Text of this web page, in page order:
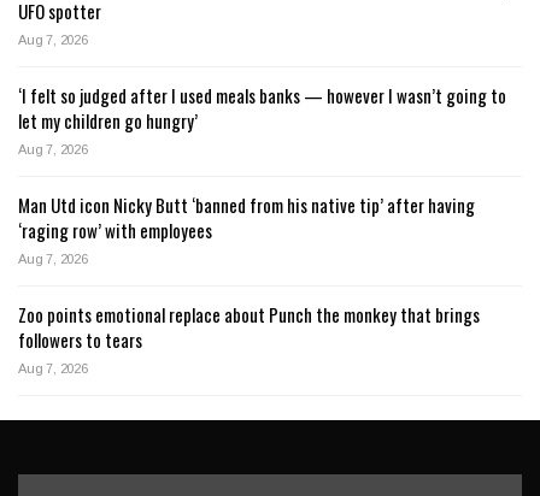
UFO spotter
Aug 7, 2026
‘I felt so judged after I used meals banks — however I wasn’t going to
let my children go hungry’
Aug 7, 2026
Man Utd icon Nicky Butt ‘banned from his native tip’ after having
‘raging row’ with employees
Aug 7, 2026
Zoo points emotional replace about Punch the monkey that brings
followers to tears
Aug 7, 2026